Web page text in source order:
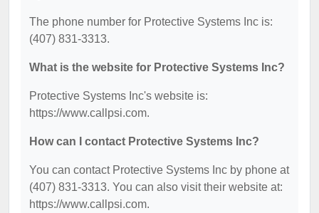
The phone number for Protective Systems Inc is:
(407) 831-3313.
What is the website for Protective Systems Inc?
Protective Systems Inc's website is:
https://www.callpsi.com.
How can I contact Protective Systems Inc?
You can contact Protective Systems Inc by phone at
(407) 831-3313. You can also visit their website at:
https://www.callpsi.com.